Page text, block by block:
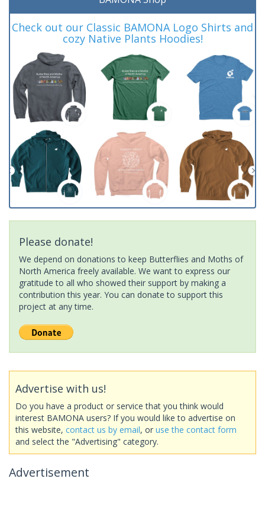
Check out our Classic BAMONA Logo Shirts and
cozy Native Plants Hoodies!
Please donate!
We depend on donations to keep Butterflies and Moths of
North America freely available. We want to express our
gratitude to all who showed their support by making a
contribution this year. You can donate to support this
project at any time.
Advertise with us!
Do you have a product or service that you think would
interest BAMONA users? If you would like to advertise on
this website, contact us by email, or use the contact form
and select the "Advertising" category.
Advertisement